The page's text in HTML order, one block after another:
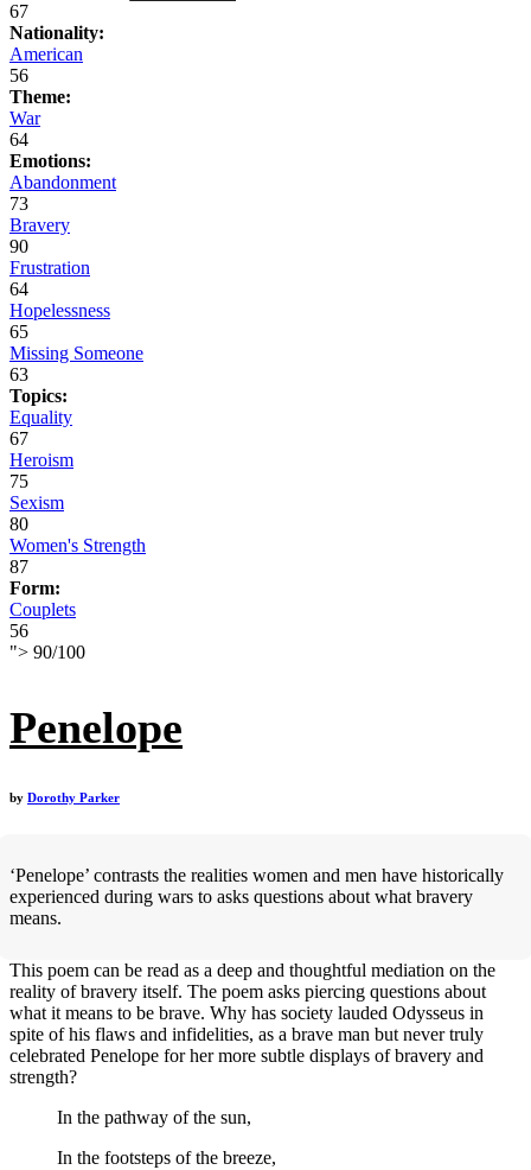
67
Nationality:
American
56
Theme:
War
64
Emotions:
Abandonment
73
Bravery
90
Frustration
64
Hopelessness
65
Missing Someone
63
Topics:
Equality
67
Heroism
75
Sexism
80
Women's Strength
87
Form:
Couplets
56
"> 90/100
Penelope
by Dorothy Parker
‘Penelope’ contrasts the realities women and men have historically
experienced during wars to asks questions about what bravery
means.
This poem can be read as a deep and thoughtful mediation on the
reality of bravery itself. The poem asks piercing questions about
what it means to be brave. Why has society lauded Odysseus in
spite of his flaws and infidelities, as a brave man but never truly
celebrated Penelope for her more subtle displays of bravery and
strength?
In the pathway of the sun,
In the footsteps of the breeze,